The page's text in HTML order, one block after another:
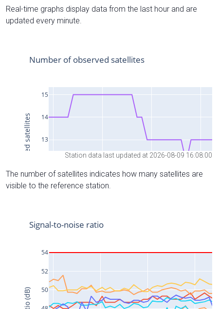
Real-time graphs display data from the last hour and are
updated every minute.
Station data last updated at 2026-08-09 16:08:00
The number of satellites indicates how many satellites are
visible to the reference station.